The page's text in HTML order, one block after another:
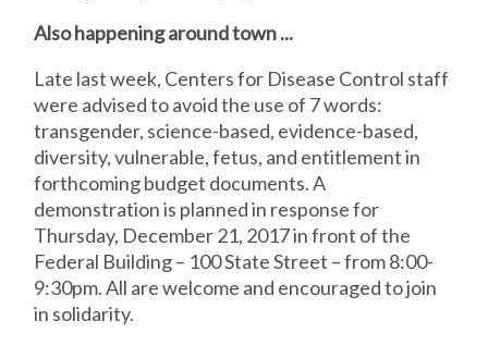
Also happening around town ...
Late last week, Centers for Disease Control staff
were advised to avoid the use of 7 words:
transgender, science-based, evidence-based,
diversity, vulnerable, fetus, and entitlement in
forthcoming budget documents. A
demonstration is planned in response for
Thursday, December 21, 2017 in front of the
Federal Building – 100 State Street – from 8:00-
9:30pm. All are welcome and encouraged to join
in solidarity.